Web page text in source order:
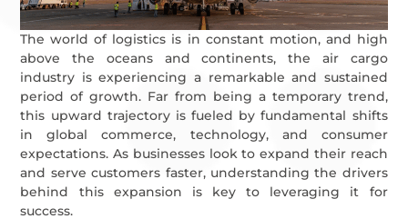
The world of logistics is in constant motion, and high
above the oceans and continents, the air cargo
industry is experiencing a remarkable and sustained
period of growth. Far from being a temporary trend,
this upward trajectory is fueled by fundamental shifts
in global commerce, technology, and consumer
expectations. As businesses look to expand their reach
and serve customers faster, understanding the drivers
behind this expansion is key to leveraging it for
success.